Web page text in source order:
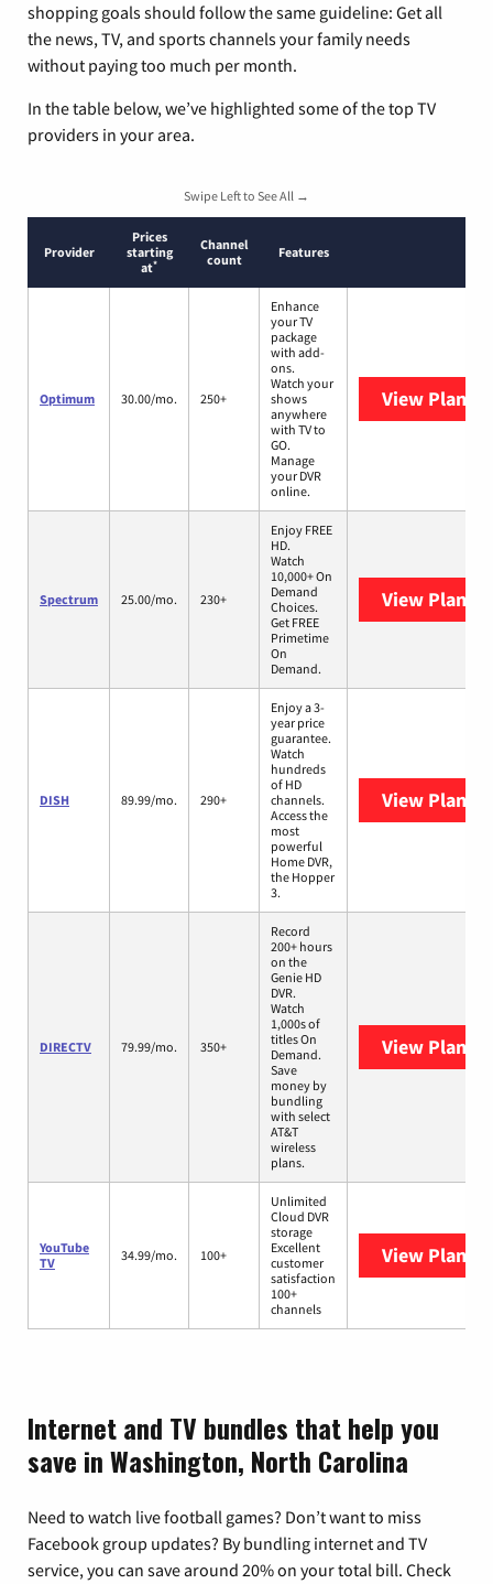
shopping goals should follow the same guideline: Get all
the news, TV, and sports channels your family needs
without paying too much per month.
In the table below, we’ve highlighted some of the top TV
providers in your area.
Swipe Left to See All →
Provider
Prices
starting
at*
Channel
count
Features
Optimum 30.00/mo. 250+
Enhance
your TV
package
with add-
ons.
Watch your
shows
anywhere
with TV to
GO.
Manage
your DVR
online.
View Plans
Spectrum 25.00/mo. 230+
Enjoy FREE
HD.
Watch
10,000+ On
Demand
Choices.
Get FREE
Primetime
On
Demand.
View Plans
DISH 89.99/mo. 290+
Enjoy a 3-
year price
guarantee.
Watch
hundreds
of HD
channels.
Access the
most
powerful
Home DVR,
the Hopper
3.
View Plans
DIRECTV 79.99/mo. 350+
Record
200+ hours
on the
Genie HD
DVR.
Watch
1,000s of
titles On
Demand.
Save
money by
bundling
with select
AT&T
wireless
plans.
View Plans
YouTube
TV
34.99/mo. 100+
Unlimited
Cloud DVR
storage
Excellent
customer
satisfaction
100+
channels
View Plans
Internet and TV bundles that help you
save in Washington, North Carolina
Need to watch live football games? Don’t want to miss
Facebook group updates? By bundling internet and TV
service, you can save around 20% on your total bill. Check